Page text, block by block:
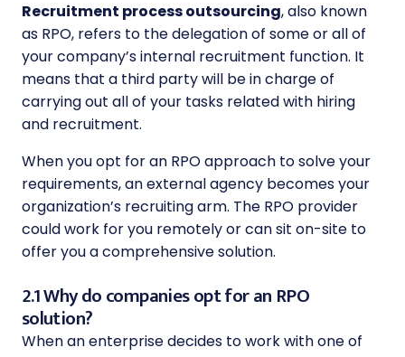
Recruitment process outsourcing, also known
as RPO, refers to the delegation of some or all of
your company’s internal recruitment function. It
means that a third party will be in charge of
carrying out all of your tasks related with hiring
and recruitment.
When you opt for an RPO approach to solve your
requirements, an external agency becomes your
organization’s recruiting arm. The RPO provider
could work for you remotely or can sit on-site to
offer you a comprehensive solution.
2.1 Why do companies opt for an RPO
solution?
When an enterprise decides to work with one of